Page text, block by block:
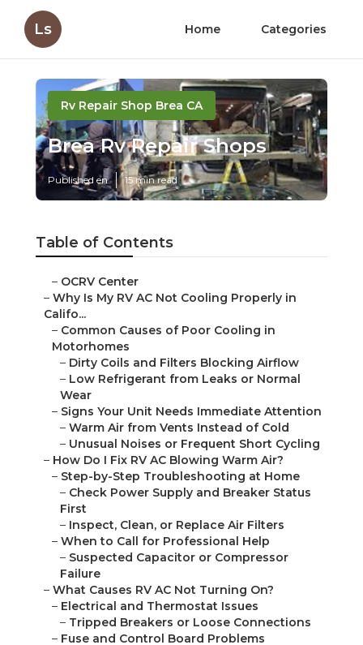
Ls Home Categories
Rv Repair Shop Brea CA
Brea Rv Repair Shops
Published en 15 min read
Table of Contents
– OCRV Center
– Why Is My RV AC Not Cooling Properly in
Califo...
– Common Causes of Poor Cooling in
Motorhomes
– Dirty Coils and Filters Blocking Airflow
– Low Refrigerant from Leaks or Normal
Wear
– Signs Your Unit Needs Immediate Attention
– Warm Air from Vents Instead of Cold
– Unusual Noises or Frequent Short Cycling
– How Do I Fix RV AC Blowing Warm Air?
– Step-by-Step Troubleshooting at Home
– Check Power Supply and Breaker Status
First
– Inspect, Clean, or Replace Air Filters
– When to Call for Professional Help
– Suspected Capacitor or Compressor
Failure
– What Causes RV AC Not Turning On?
– Electrical and Thermostat Issues
– Tripped Breakers or Loose Connections
– Fuse and Control Board Problems